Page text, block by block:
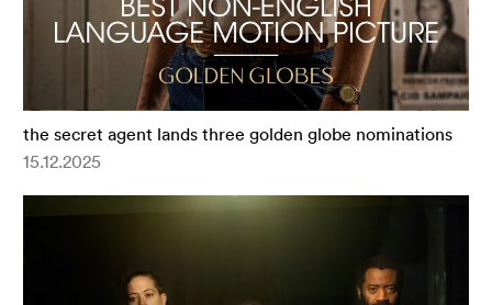
the secret agent lands three golden globe nominations
15.12.2025